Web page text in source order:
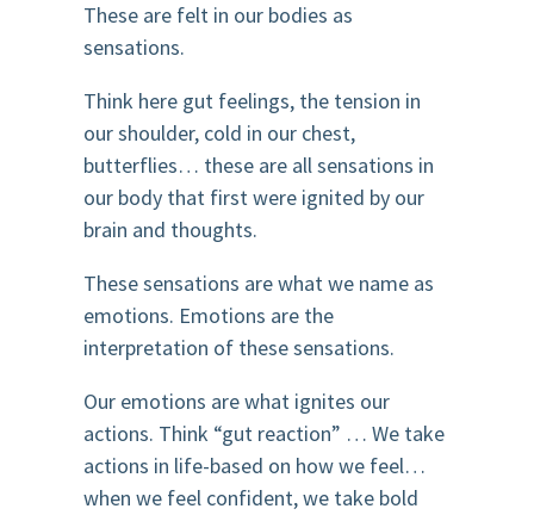
These are felt in our bodies as
sensations.
Think here gut feelings, the tension in
our shoulder, cold in our chest,
butterflies… these are all sensations in
our body that first were ignited by our
brain and thoughts.
These sensations are what we name as
emotions. Emotions are the
interpretation of these sensations.
Our emotions are what ignites our
actions. Think “gut reaction” … We take
actions in life-based on how we feel…
when we feel confident, we take bold